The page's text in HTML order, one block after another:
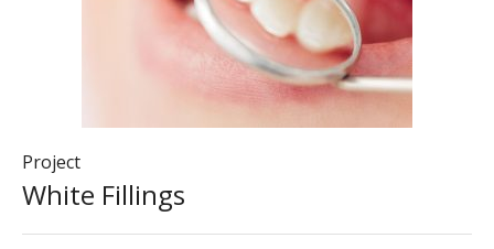
Project
White Fillings